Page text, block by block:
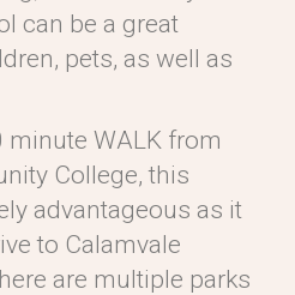
can be a great
pets, as well as
minute WALK from
College, this
advantageous as it
to Calamvale
are multiple parks